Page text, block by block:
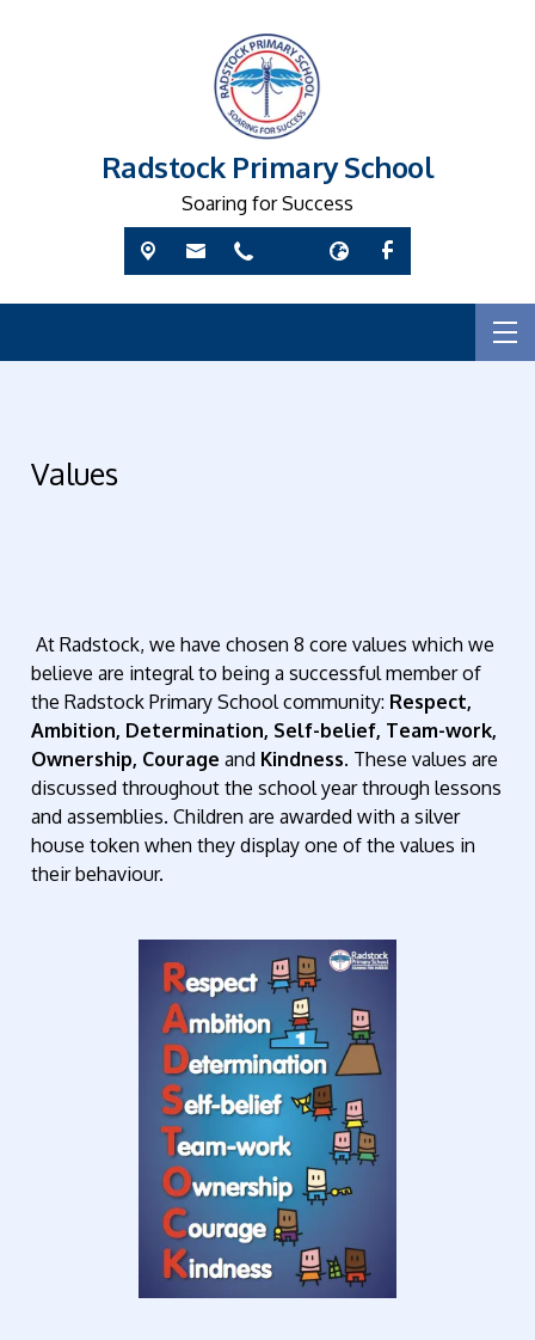
Radstock Primary School
Soaring for Success
Values
At Radstock, we have chosen 8 core values which we
believe are integral to being a successful member of
the Radstock Primary School community: Respect,
Ambition, Determination, Self-belief, Team-work,
Ownership, Courage and Kindness. These values are
discussed throughout the school year through lessons
and assemblies. Children are awarded with a silver
house token when they display one of the values in
their behaviour.